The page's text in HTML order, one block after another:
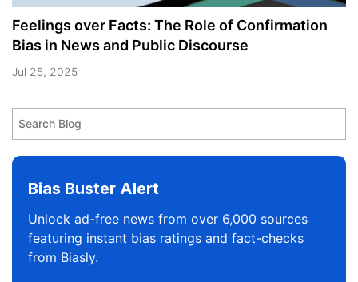
Feelings over Facts: The Role of Confirmation
Bias in News and Public Discourse
Jul 25, 2025
Bias Buster Alert
Unlock ad-free news from over 6,000 sources
featuring instant bias ratings and fact-checks
from Biasly.